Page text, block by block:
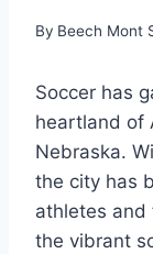
By Beech Mont
Soccer has⁢
heartland of
Nebraska.
the city has⁤
athletes and⁣
the vibrant​